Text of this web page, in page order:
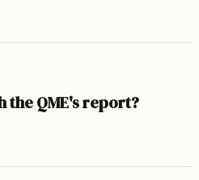
the QME's report?